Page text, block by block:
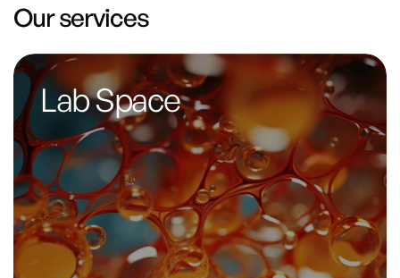
Our services
Lab Space